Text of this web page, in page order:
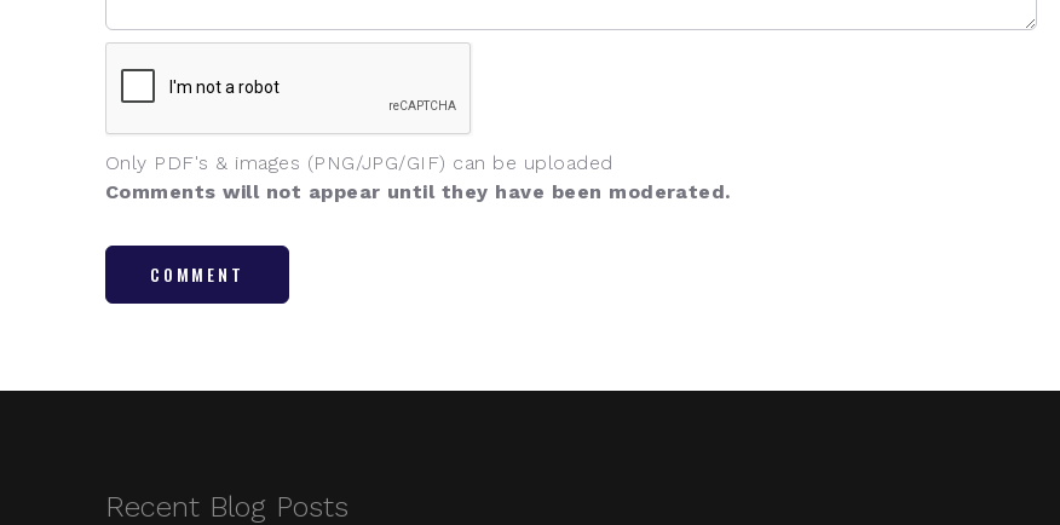
Only PDF's & images (PNG/JPG/GIF) can be uploaded
Comments will not appear until they have been moderated.
COMMENT
Recent Blog Posts